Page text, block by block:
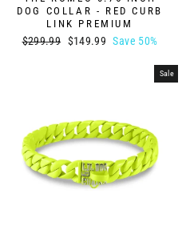
DOG COLLAR - RED CURB
LINK PREMIUM
Regular
$299.99 Sale
$149.99 Save 50%
Sale